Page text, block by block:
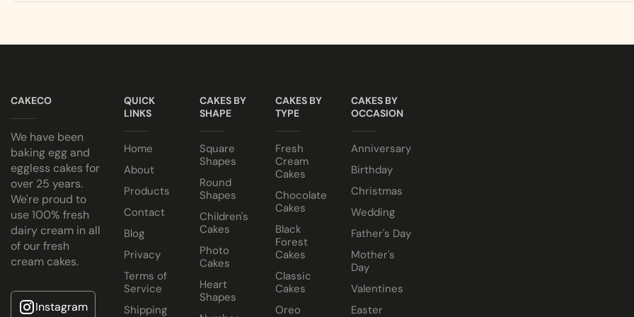
Coconut, Jam and Fresh Cream
Crushed Oreo Fresh Cream
Nutella Spread and Fresh Cream
All cakes contain NO ANIMAL FAT, NO GELATINE and NO ALCOHOL making them suitable for halal and kosher
CAKECO
We have been
baking egg and
eggless cakes for
over 25 years.
We're proud to
use 100% fresh
dairy cream in all
of our fresh
cream cakes.
Instagram
QUICK
LINKS
Home
About
Products
Contact
Blog
Privacy
Terms of
Service
Shipping
CAKES BY
SHAPE
Square
Shapes
Round
Shapes
Children's
Cakes
Photo
Cakes
Heart
Shapes
CAKES BY
TYPE
Fresh
Cream
Cakes
Chocolate
Cakes
Black
Forest
Cakes
Classic
Cakes
Oreo
CAKES BY
OCCASION
Anniversary
Birthday
Christmas
Wedding
Father's Day
Mother's
Day
Valentines
Easter